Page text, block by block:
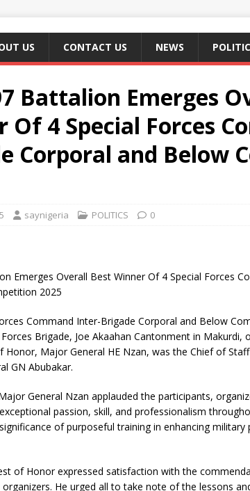
US CONTACT US NEWS
Battalion Emerges
Of 4 Special Forces
Corporal and Below
saynigeria POLITICS 0
Emerges Overall Best Winner Of 4 Special Forces
2025
Command Inter-Brigade Corporal and Below
Brigade, Joe Akaahan Cantonment in Makurdi,
Honor, Major General HE Nzan, was the Chief of
GN Abubakar.
General Nzan applauded the participants,
passion, skill, and professionalism
of purposeful training in enhancing
of Honor expressed satisfaction with the
He urged all to take note of the lessons